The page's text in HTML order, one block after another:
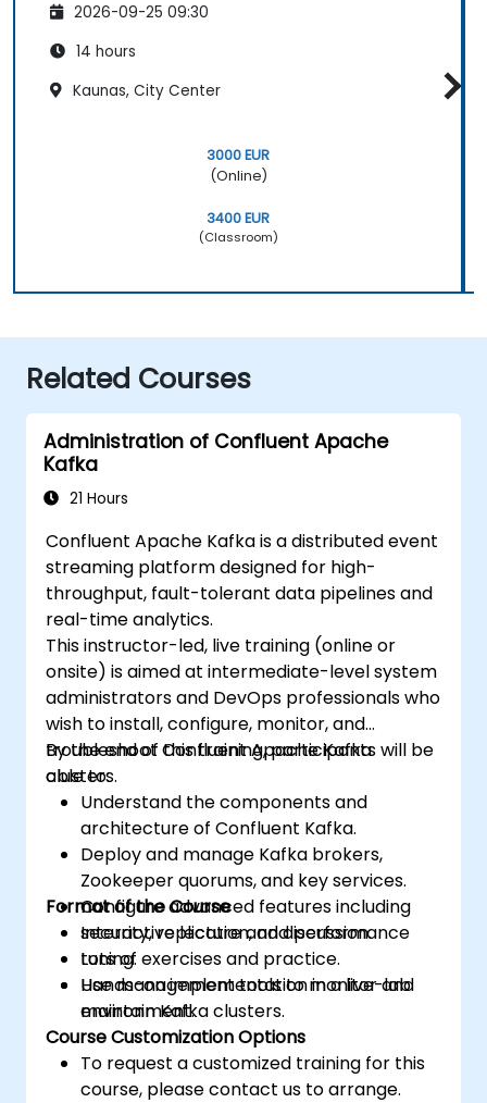
2026-09-25 09:30
14 hours
Kaunas, City Center
3000 EUR
(Online)
3400 EUR
(Classroom)
Related Courses
Administration of Confluent Apache
Kafka
21 Hours
Confluent Apache Kafka is a distributed event
streaming platform designed for high-
throughput, fault-tolerant data pipelines and
real-time analytics.
This instructor-led, live training (online or
onsite) is aimed at intermediate-level system
administrators and DevOps professionals who
wish to install, configure, monitor, and
troubleshoot Confluent Apache Kafka
clusters.
By the end of this training, participants will be
able to:
Understand the components and
architecture of Confluent Kafka.
Deploy and manage Kafka brokers,
Zookeeper quorums, and key services.
Configure advanced features including
security, replication, and performance
tuning.
Use management tools to monitor and
maintain Kafka clusters.
Format of the Course
Interactive lecture and discussion.
Lots of exercises and practice.
Hands-on implementation in a live-lab
environment.
Course Customization Options
To request a customized training for this
course, please contact us to arrange.